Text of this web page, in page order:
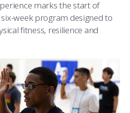
marks the start of
six-week program designed to
fitness, resilience and